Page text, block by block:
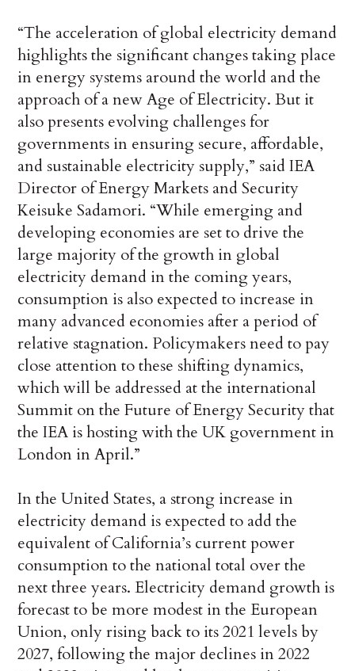
“The acceleration of global electricity demand
highlights the significant changes taking place
in energy systems around the world and the
approach of a new Age of Electricity. But it
also presents evolving challenges for
governments in ensuring secure, affordable,
and sustainable electricity supply,” said IEA
Director of Energy Markets and Security
Keisuke Sadamori. “While emerging and
developing economies are set to drive the
large majority of the growth in global
electricity demand in the coming years,
consumption is also expected to increase in
many advanced economies after a period of
relative stagnation. Policymakers need to pay
close attention to these shifting dynamics,
which will be addressed at the international
Summit on the Future of Energy Security that
the IEA is hosting with the UK government in
London in April.”
In the United States, a strong increase in
electricity demand is expected to add the
equivalent of California’s current power
consumption to the national total over the
next three years. Electricity demand growth is
forecast to be more modest in the European
Union, only rising back to its 2021 levels by
2027, following the major declines in 2022